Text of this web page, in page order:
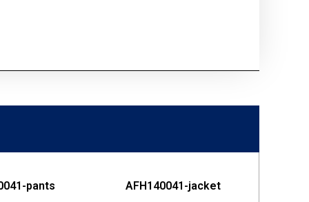
pants AFH140041-jacket